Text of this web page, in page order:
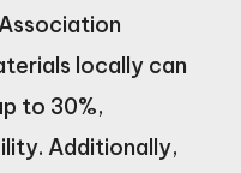
locally can
to 30%,
Additionally,